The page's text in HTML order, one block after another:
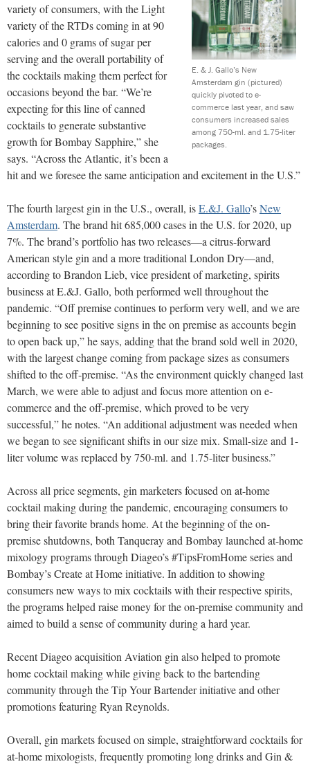
E. & J. Gallo’s New
Amsterdam gin (pictured)
quickly pivoted to e-
commerce last year, and saw
consumers increased sales
among 750-ml. and 1.75-liter
packages.
variety of consumers, with the Light
variety of the RTDs coming in at 90
calories and 0 grams of sugar per
serving and the overall portability of
the cocktails making them perfect for
occasions beyond the bar. “We’re
expecting for this line of canned
cocktails to generate substantive
growth for Bombay Sapphire,” she
says. “Across the Atlantic, it’s been a
hit and we foresee the same anticipation and excitement in the U.S.”
The fourth largest gin in the U.S., overall, isE.&J. Gallo’sNew
Amsterdam. The brand hit 685,000 cases in the U.S. for 2020, up
7%. The brand’s portfolio has two releases—a citrus-forward
American style gin and a more traditional London Dry—and,
according to Brandon Lieb, vice president of marketing, spirits
business at E.&J. Gallo, both performed well throughout the
pandemic. “Off premise continues to perform very well, and we are
beginning to see positive signs in the on premise as accounts begin
to open back up,” he says, adding that the brand sold well in 2020,
with the largest change coming from package sizes as consumers
shifted to the off-premise. “As the environment quickly changed last
March, we were able to adjust and focus more attention on e-
commerce and the off-premise, which proved to be very
successful,” he notes. “An additional adjustment was needed when
we began to see significant shifts in our size mix. Small-size and 1-
liter volume was replaced by 750-ml. and 1.75-liter business.”
Across all price segments, gin marketers focused on at-home
cocktail making during the pandemic, encouraging consumers to
bring their favorite brands home. At the beginning of the on-
premise shutdowns, both Tanqueray and Bombay launched at-home
mixology programs through Diageo’s #TipsFromHome series and
Bombay’s Create at Home initiative. In addition to showing
consumers new ways to mix cocktails with their respective spirits,
the programs helped raise money for the on-premise community and
aimed to build a sense of community during a hard year.
Recent Diageo acquisition Aviation gin also helped to promote
home cocktail making while giving back to the bartending
community through the Tip Your Bartender initiative and other
promotions featuring Ryan Reynolds.
Overall, gin markets focused on simple, straightforward cocktails for
at-home mixologists, frequently promoting long drinks and Gin &